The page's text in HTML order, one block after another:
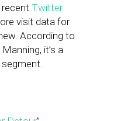
recent Twitter
visit data for
According to
it’s a
segment.